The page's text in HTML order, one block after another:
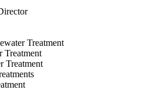
Treatment
Treatment
Treatment